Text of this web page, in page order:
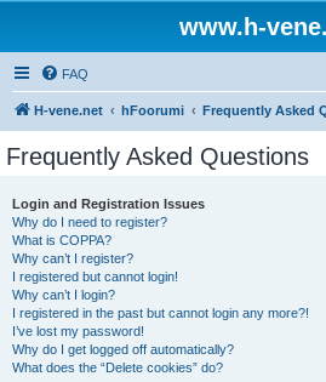
www.h-
FAQ
H-vene.net hFoorumi Frequently Asked
Frequently Asked Questions
Login and Registration Issues
Why do I need to register?
What is COPPA?
Why can’t I register?
I registered but cannot login!
Why can’t I login?
I registered in the past but cannot login any more?!
I’ve lost my password!
Why do I get logged off automatically?
What does the “Delete cookies” do?